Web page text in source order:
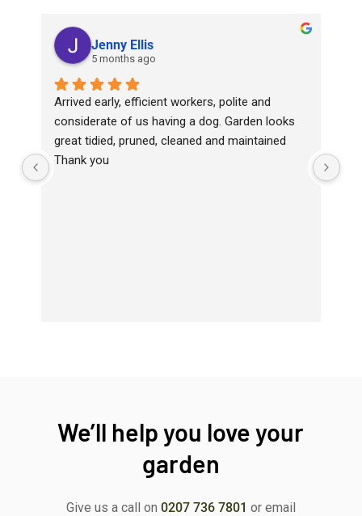
Jenny Ellis
5 months ago
Arrived early, efficient workers, polite and
considerate of us having a dog. Garden looks
great tidied, pruned, cleaned and maintained
Thank you
We’ll help you love your
garden
Give us a call on 0207 736 7801 or email